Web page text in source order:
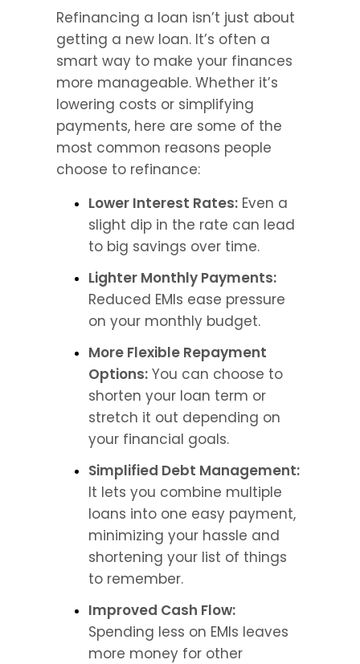
Refinancing a loan isn’t just about
getting a new loan. It’s often a
smart way to make your finances
more manageable. Whether it’s
lowering costs or simplifying
payments, here are some of the
most common reasons people
choose to refinance:
Lower Interest Rates: Even a
slight dip in the rate can lead
to big savings over time.
Lighter Monthly Payments:
Reduced EMIs ease pressure
on your monthly budget.
More Flexible Repayment
Options: You can choose to
shorten your loan term or
stretch it out depending on
your financial goals.
Simplified Debt Management:
It lets you combine multiple
loans into one easy payment,
minimizing your hassle and
shortening your list of things
to remember.
Spending less on EMIs leaves
more money for other